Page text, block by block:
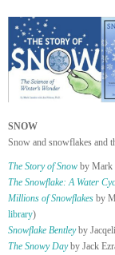
SNOW
Snow and snowflakes and
The Story of Snow by Mark
The Snowflake: A Water
Millions of Snowflakes by
library)
Snowflake Bentleyby
The Snowy Dayby Jack